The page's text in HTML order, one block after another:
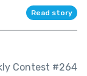
Read story
Contest #264